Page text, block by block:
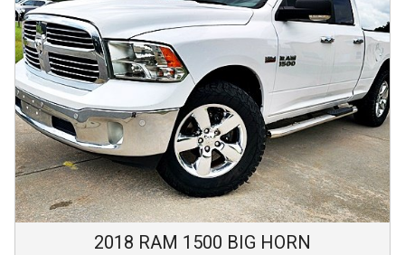
2018 RAM 1500 BIG HORN